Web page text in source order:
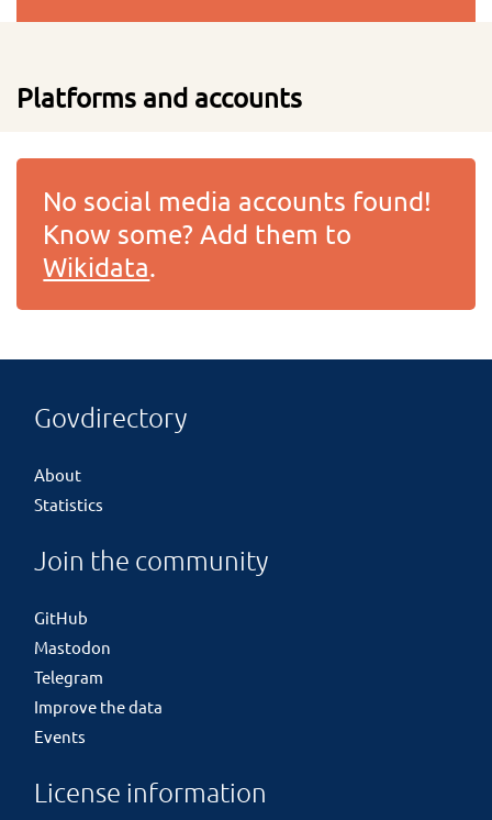
Platforms and accounts
No social media accounts found!
Know some? Add them to
Wikidata.
Govdirectory
About
Statistics
Join the community
GitHub
Mastodon
Telegram
Improve the data
Events
License information